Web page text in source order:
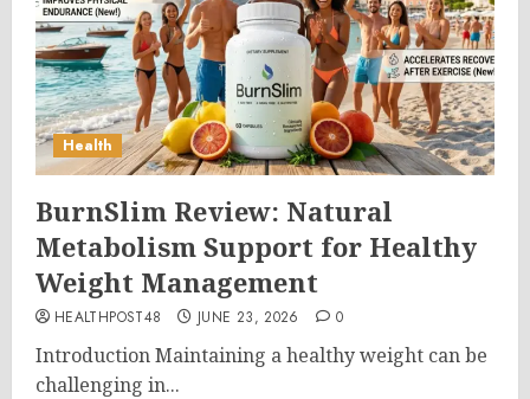
Health
BurnSlim Review: Natural
Metabolism Support for Healthy
Weight Management
HEALTHPOST48 JUNE 23, 2026 0
Introduction Maintaining a healthy weight can be
challenging in...